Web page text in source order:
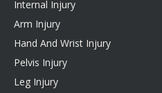
Internal Injury
Arm Injury
Hand And Wrist Injury
Pelvis Injury
Leg Injury